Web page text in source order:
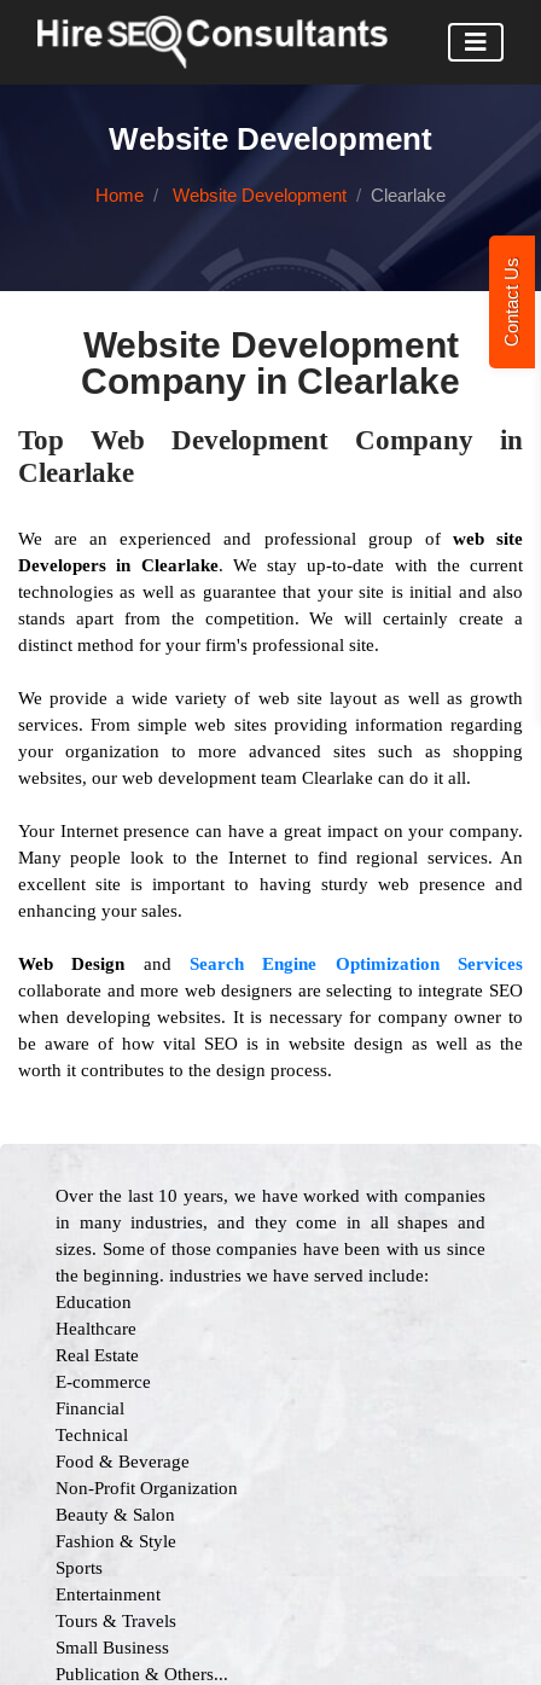
Contact Us
Website Development
Home Website Development Clearlake
Website Development
Company in Clearlake
Top Web Development Company in
Clearlake
We are an experienced and professional group of web site
Developers in Clearlake. We stay up-to-date with the current
technologies as well as guarantee that your site is initial and also
stands apart from the competition. We will certainly create a
distinct method for your firm's professional site.
We provide a wide variety of web site layout as well as growth
services. From simple web sites providing information regarding
your organization to more advanced sites such as shopping
websites, our web development team Clearlake can do it all.
Your Internet presence can have a great impact on your company.
Many people look to the Internet to find regional services. An
excellent site is important to having sturdy web presence and
enhancing your sales.
Web Design andSearch Engine Optimization Services
collaborate and more web designers are selecting to integrate SEO
when developing websites. It is necessary for company owner to
be aware of how vital SEO is in website design as well as the
worth it contributes to the design process.
Over the last 10 years, we have worked with companies
in many industries, and they come in all shapes and
sizes. Some of those companies have been with us since
the beginning. industries we have served include:
Education
Healthcare
Real Estate
E-commerce
Financial
Technical
Food & Beverage
Non-Profit Organization
Beauty & Salon
Fashion & Style
Sports
Entertainment
Tours & Travels
Small Business
Publication & Others...